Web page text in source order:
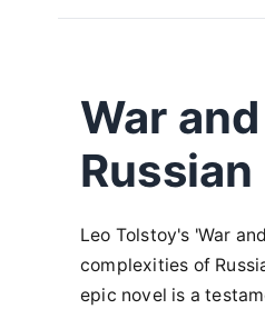
War
Leo Tolstoy's 'War
complexities of
epic novel is a